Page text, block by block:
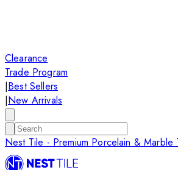
Clearance
Trade Program
|Best Sellers
|New Arrivals
Nest Tile - Premium Porcelain & Marble